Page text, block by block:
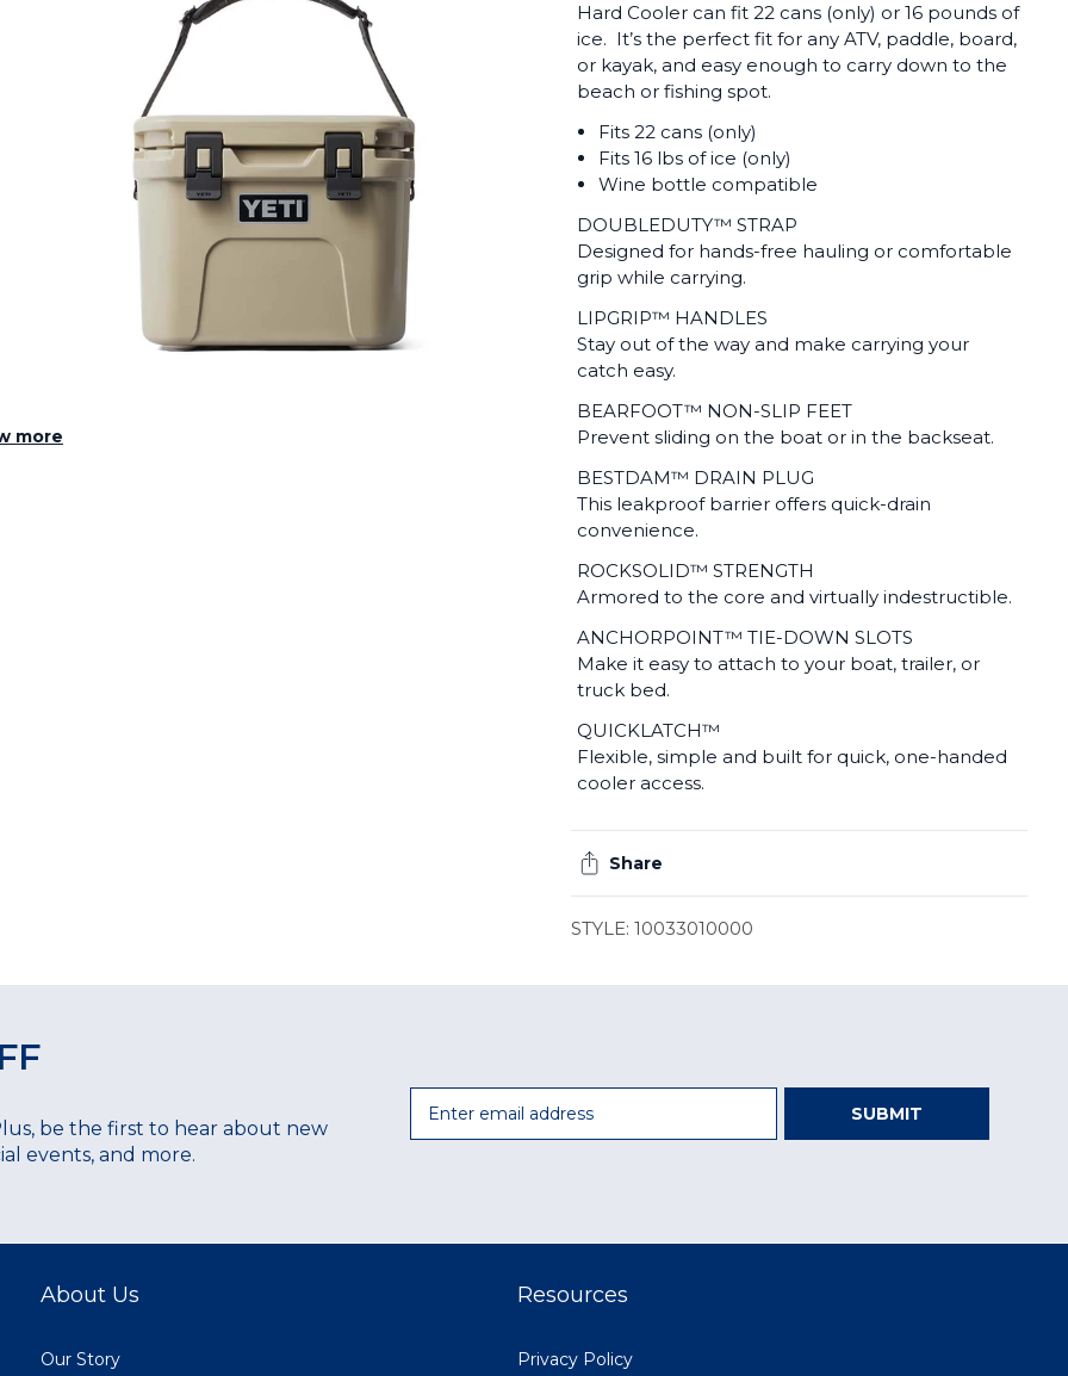
more
Hard Cooler can fit 22 cans (only) or 16 pounds of
ice. It’s the perfect fit for any ATV, paddle, board,
or kayak, and easy enough to carry down to the
beach or fishing spot.
Fits 22 cans (only)
Fits 16 lbs of ice (only)
Wine bottle compatible
DOUBLEDUTY™ STRAP
Designed for hands-free hauling or comfortable
grip while carrying.
LIPGRIP™ HANDLES
Stay out of the way and make carrying your
catch easy.
BEARFOOT™ NON-SLIP FEET
Prevent sliding on the boat or in the backseat.
BESTDAM™ DRAIN PLUG
This leakproof barrier offers quick-drain
convenience.
ROCKSOLID™ STRENGTH
Armored to the core and virtually indestructible.
ANCHORPOINT™ TIE-DOWN SLOTS
Make it easy to attach to your boat, trailer, or
truck bed.
QUICKLATCH™
Flexible, simple and built for quick, one-handed
cooler access.
Share
STYLE: 10033010000
be the first to hear about new
events, and more.
SUBMIT
About Us
Our Story
Resources
Privacy Policy